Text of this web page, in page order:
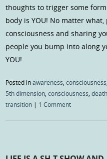
thoughts to trigger some
body is YOU! No matter
consciousness and sharing
people you bump into along
YOU!
Posted inawareness,consciousness
5th dimension,consciousness,death
transition | 1 Comment